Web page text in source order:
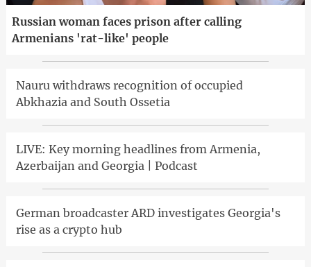
Russian woman faces prison after calling
Armenians 'rat-like' people
Nauru withdraws recognition of occupied
Abkhazia and South Ossetia
LIVE: Key morning headlines from Armenia,
Azerbaijan and Georgia | Podcast
German broadcaster ARD investigates Georgia's
rise as a crypto hub